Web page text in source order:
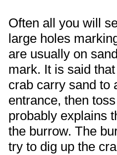
Often all you will
large holes
are usually on
mark. It is said
crab carry sand to
entrance, then
probably explains
the burrow. The
try to dig up the